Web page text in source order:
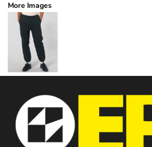
More Images